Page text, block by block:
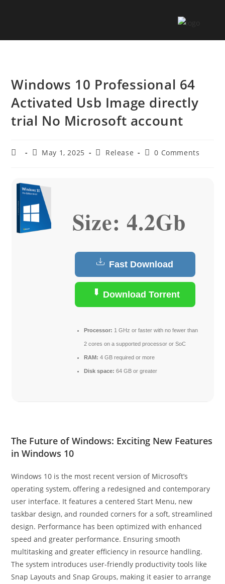
Windows 10 Professional 64
Activated Usb Image directly
trial No Microsoft account
May 1, 2025 Release 0 Comments
Size: 4.2Gb
Fast Download
Download Torrent
Processor: 1 GHz or faster with no fewer than
2 cores on a supported processor or SoC
RAM: 4 GB required or more
Disk space: 64 GB or greater
The Future of Windows: Exciting New Features
in Windows 10
Windows 10 is the most recent version of Microsoft’s
operating system, offering a redesigned and contemporary
user interface. It features a centered Start Menu, new
taskbar design, and rounded corners for a soft, streamlined
design. Performance has been optimized with enhanced
speed and greater performance. Ensuring smooth
multitasking and greater efficiency in resource handling.
The system introduces user-friendly productivity tools like
Snap Layouts and Snap Groups, making it easier to arrange